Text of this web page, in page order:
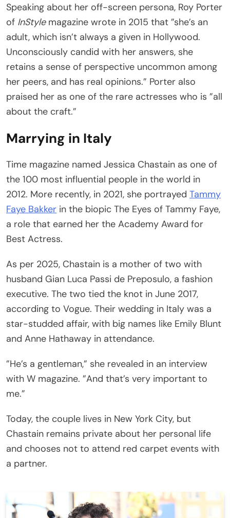
Speaking about her off-screen persona, Roy Porter
of InStylemagazine wrote in 2015 that ”she’s an
adult, which isn’t always a given in Hollywood.
Unconsciously candid with her answers, she
retains a sense of perspective uncommon among
her peers, and has real opinions.” Porter also
praised her as one of the rare actresses who is ”all
about the craft.”
Marrying in Italy
Time magazine named Jessica Chastain as one of
the 100 most influential people in the world in
2012. More recently, in 2021, she portrayed Tammy
Faye Bakker in the biopic The Eyes of Tammy Faye,
a role that earned her the Academy Award for
Best Actress.
As per 2025, Chastain is a mother of two with
husband Gian Luca Passi de Preposulo, a fashion
executive. The two tied the knot in June 2017,
according to Vogue. Their wedding in Italy was a
star-studded affair, with big names like Emily Blunt
and Anne Hathaway in attendance.
”He’s a gentleman,” she revealed in an interview
with W magazine. ”And that’s very important to
me.”
Today, the couple lives in New York City, but
Chastain remains private about her personal life
and chooses not to attend red carpet events with
a partner.